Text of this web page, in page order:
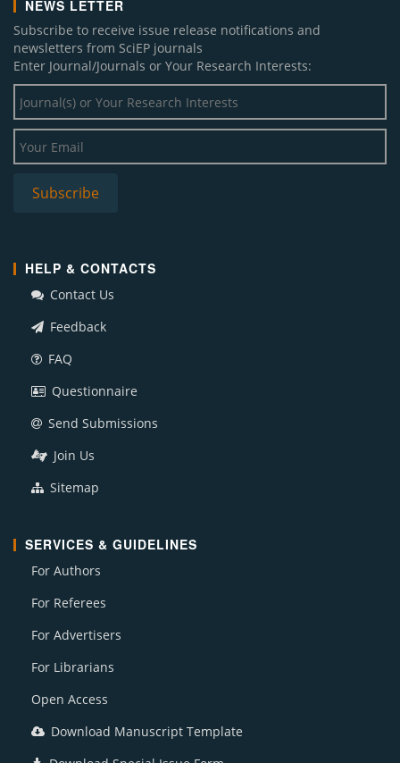
NEWS LETTER
Subscribe to receive issue release notifications and
newsletters from SciEP journals
Enter Journal/Journals or Your Research Interests:
HELP & CONTACTS
Contact Us
Feedback
FAQ
Questionnaire
Send Submissions
Join Us
Sitemap
SERVICES & GUIDELINES
For Authors
For Referees
For Advertisers
For Librarians
Open Access
Download Manuscript Template